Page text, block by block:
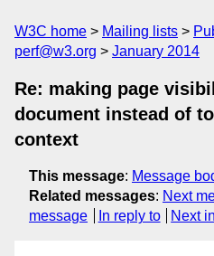
W3C home Mailing lists
perf@w3.org
January 2014
Re: making page
document instead of
context
This message: Message
Related messages: Next
message
In reply to Next